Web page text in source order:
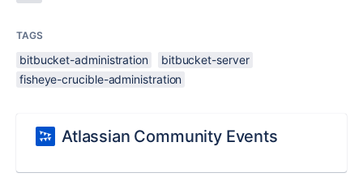
TAGS
bitbucket-administration
bitbucket-server
fisheye-crucible-administration
Atlassian Community Events